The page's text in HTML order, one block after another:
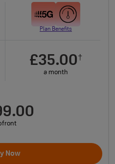
Plan Benefits
£35.00†
a month
Now